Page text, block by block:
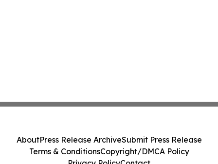
AboutPress Release ArchiveSubmit Press Release
Terms & ConditionsCopyright/DMCA Policy